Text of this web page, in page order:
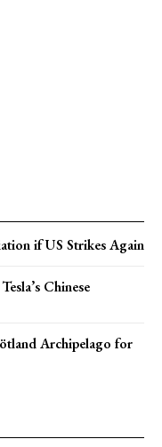
if US Strikes Again
Chinese
Archipelago for